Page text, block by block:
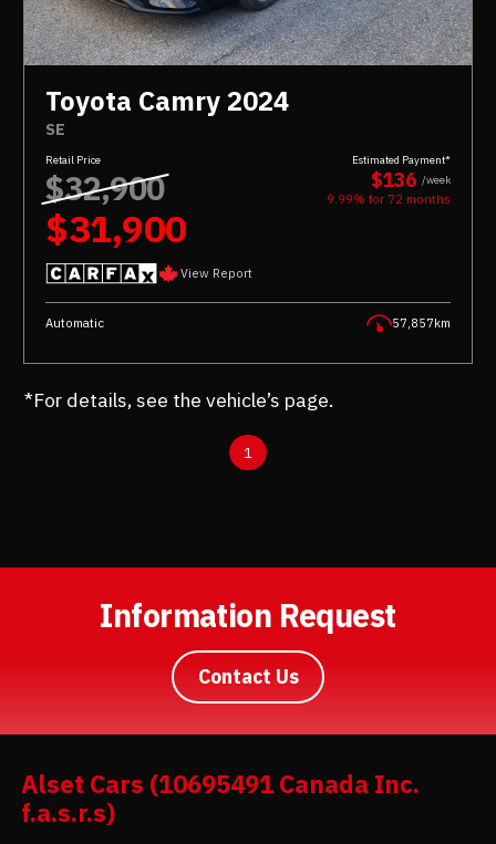
Toyota Camry 2024
SE
Retail Price
$32,900
$31,900
Estimated Payment*
$136 /week
9.99% for 72months
View Report
Automatic 57,857km
*For details, see the vehicle’s page.
1
Information Request
Contact Us
Alset Cars (10695491 Canada Inc.
f.a.s.r.s)